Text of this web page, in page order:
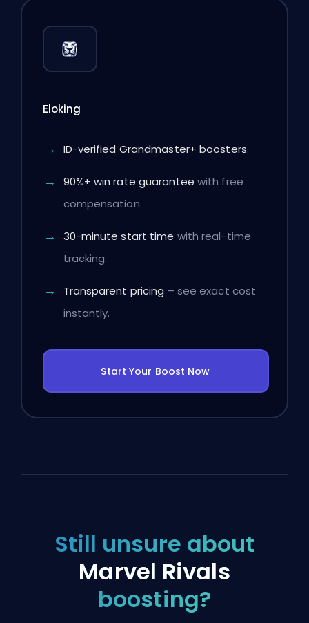
Eloking
ID-verified Grandmaster+ boosters.
90%+ win rate guarantee with free
compensation.
30-minute start time with real-time
tracking.
Transparent pricing – see exact cost
instantly.
Start Your Boost Now
Still unsure about
Marvel Rivals
boosting?